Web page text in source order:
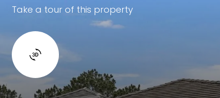
Take a tour of this property